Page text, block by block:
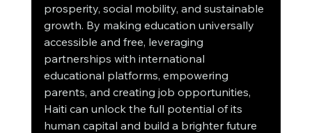
prosperity, social mobility, and sustainable
growth. By making education universally
accessible and free, leveraging
partnerships with international
educational platforms, empowering
parents, and creating job opportunities,
Haiti can unlock the full potential of its
human capital and build a brighter future